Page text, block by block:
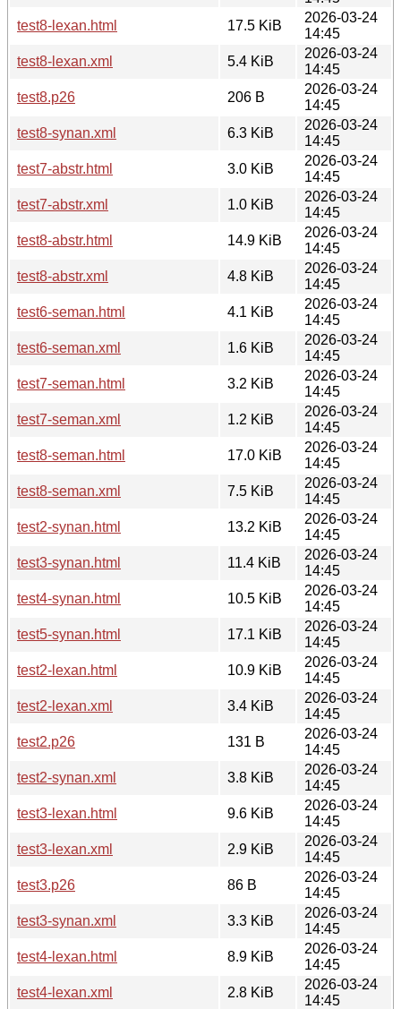
test8-lexan.html
17.5 KiB
2026-03-24
14:45
test8-lexan.xml
5.4 KiB
2026-03-24
14:45
test8.p26
206 B
2026-03-24
14:45
test8-synan.xml
6.3 KiB
2026-03-24
14:45
test7-abstr.html
3.0 KiB
2026-03-24
14:45
test7-abstr.xml
1.0 KiB
2026-03-24
14:45
test8-abstr.html
14.9 KiB
2026-03-24
14:45
test8-abstr.xml
4.8 KiB
2026-03-24
14:45
test6-seman.html
4.1 KiB
2026-03-24
14:45
test6-seman.xml
1.6 KiB
2026-03-24
14:45
test7-seman.html
3.2 KiB
2026-03-24
14:45
test7-seman.xml
1.2 KiB
2026-03-24
14:45
test8-seman.html
17.0 KiB
2026-03-24
14:45
test8-seman.xml
7.5 KiB
2026-03-24
14:45
test2-synan.html
13.2 KiB
2026-03-24
14:45
test3-synan.html
11.4 KiB
2026-03-24
14:45
test4-synan.html
10.5 KiB
2026-03-24
14:45
test5-synan.html
17.1 KiB
2026-03-24
14:45
test2-lexan.html
10.9 KiB
2026-03-24
14:45
test2-lexan.xml
3.4 KiB
2026-03-24
14:45
test2.p26
131 B
2026-03-24
14:45
test2-synan.xml
3.8 KiB
2026-03-24
14:45
test3-lexan.html
9.6 KiB
2026-03-24
14:45
test3-lexan.xml
2.9 KiB
2026-03-24
14:45
test3.p26
86 B
2026-03-24
14:45
test3-synan.xml
3.3 KiB
2026-03-24
14:45
test4-lexan.html
8.9 KiB
2026-03-24
14:45
test4-lexan.xml
2.8 KiB
2026-03-24
14:45